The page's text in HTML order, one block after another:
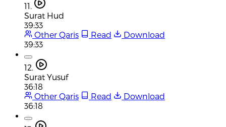
11.
Surat Hud
39:33
Other Qaris
Read
Download
39:33
12.
Surat Yusuf
36:18
Other Qaris
Read
Download
36:18